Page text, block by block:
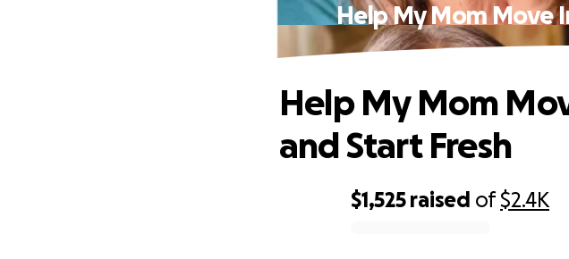
Help My Mom Move
$1,525 raised of$2.4K
Help My Mom
and Start Fresh